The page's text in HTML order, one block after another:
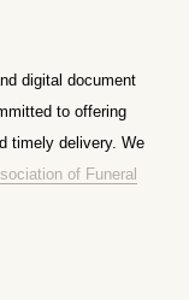
digital document
to offering
timely delivery. We
of Funeral